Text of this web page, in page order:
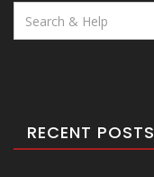
Search
for:
RECENT POSTS